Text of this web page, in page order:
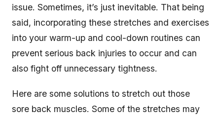
issue. Sometimes, it’s just inevitable. That being
said, incorporating these stretches and exercises
into your warm-up and cool-down routines can
prevent serious back injuries to occur and can
also fight off unnecessary tightness.
Here are some solutions to stretch out those
sore back muscles. Some of the stretches may